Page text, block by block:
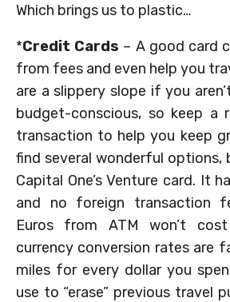
Which brings us to plastic…
*Credit Cards – A good card
from fees and even help you
are a slippery slope if you
budget-conscious, so keep a
transaction to help you keep
find several wonderful
Capital One’s Venture card. It
and no foreign transaction
Euros from ATM won’t
currency conversion rates are
miles for every dollar you
use to “erase” previous travel